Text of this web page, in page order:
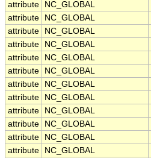
attribute
NC_GLOBAL
attribute
NC_GLOBAL
attribute
NC_GLOBAL
attribute
NC_GLOBAL
attribute
NC_GLOBAL
attribute
NC_GLOBAL
attribute
NC_GLOBAL
attribute
NC_GLOBAL
attribute
NC_GLOBAL
attribute
NC_GLOBAL
attribute
NC_GLOBAL
attribute
NC_GLOBAL